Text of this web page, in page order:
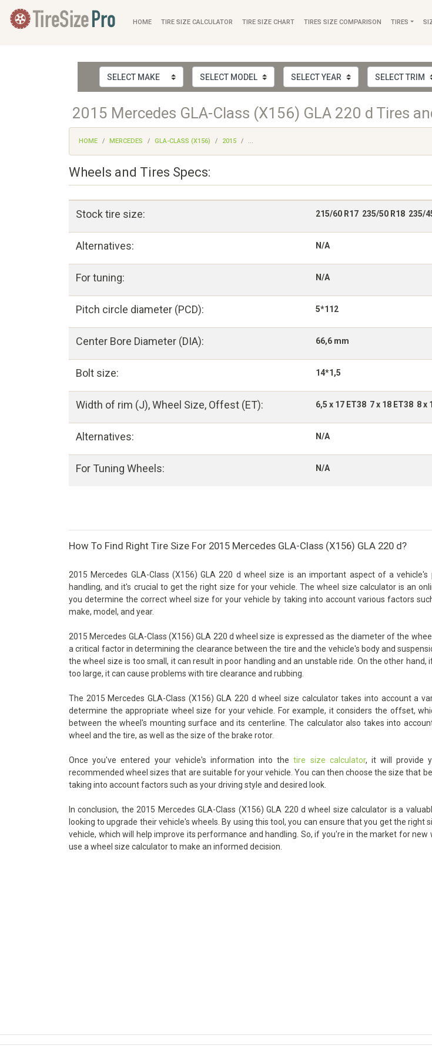
HOME TIRE SIZE CALCULATOR TIRE SIZE CHART TIRES SIZE COMPARISON TIRES
2015 Mercedes GLA-Class (X156) GLA 220 d Tires
HOME MERCEDES GLA-CLASS (X156) 2015 ...
Wheels and Tires Specs:
Stock tire size: 215/60 R17 235/50 R18 235/
Alternatives: N/A
For tuning: N/A
Pitch circle diameter (PCD): 5*112
Center Bore Diameter (DIA): 66,6 mm
Bolt size: 14*1,5
Width of rim (J), Wheel Size, Offest (ET): 6,5 x 17 ET38 7 x 18 ET38 8 x
Alternatives: N/A
For Tuning Wheels: N/A
How To Find Right Tire Size For 2015 Mercedes GLA-Class (X156) GLA 220 d?
2015 Mercedes GLA-Class (X156) GLA 220 d wheel size is an important aspect of a vehicle's
handling, and it's crucial to get the right size for your vehicle. The wheel size calculator is an
you determine the correct wheel size for your vehicle by taking into account various factors
make, model, and year.
2015 Mercedes GLA-Class (X156) GLA 220 d wheel size is expressed as the diameter of the
a critical factor in determining the clearance between the tire and the vehicle's body and
the wheel size is too small, it can result in poor handling and an unstable ride. On the other hand,
too large, it can cause problems with tire clearance and rubbing.
The 2015 Mercedes GLA-Class (X156) GLA 220 d wheel size calculator takes into account a
determine the appropriate wheel size for your vehicle. For example, it considers the offset,
between the wheel's mounting surface and its centerline. The calculator also takes into
wheel and the tire, as well as the size of the brake rotor.
Once you've entered your vehicle's information into thetire size calculator, it will provide
recommended wheel sizes that are suitable for your vehicle. You can then choose the size that
taking into account factors such as your driving style and desired look.
In conclusion, the 2015 Mercedes GLA-Class (X156) GLA 220 d wheel size calculator is a
looking to upgrade their vehicle's wheels. By using this tool, you can ensure that you get the right
vehicle, which will help improve its performance and handling. So, if you're in the market for new
use a wheel size calculator to make an informed decision.